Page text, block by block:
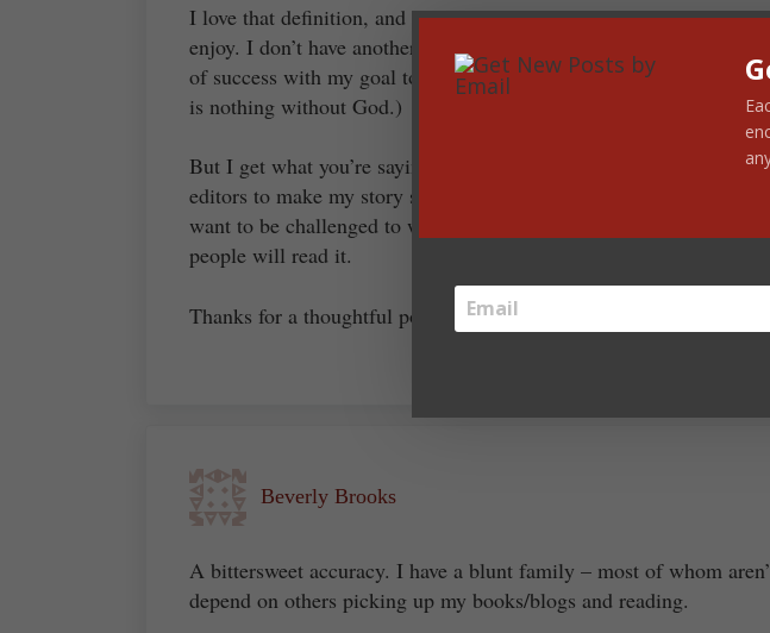
I love that definition, and I hope to have a story published one
enjoy. I don’t have another definition to add, but as a Christian I’ve
of success with my goal to honor God. (I’m not sure if I’m
is nothing without God.)
But I get what you’re saying. I want to listen to those in my
editors to make my story stronger. I don’t just want somebody to
want to be challenged to write the best story possible. Then it will
people will read it.
Thanks for a thoughtful post.
Beverly Brooks
A bittersweet accuracy. I have a blunt family – most of whom
depend on others picking up my books/blogs and reading.